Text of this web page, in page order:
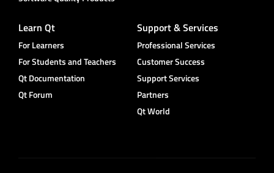
Learn Qt
For Learners
For Students and Teachers
Qt Documentation
Qt Forum
Support & Services
Professional Services
Customer Success
Support Services
Partners
Qt World